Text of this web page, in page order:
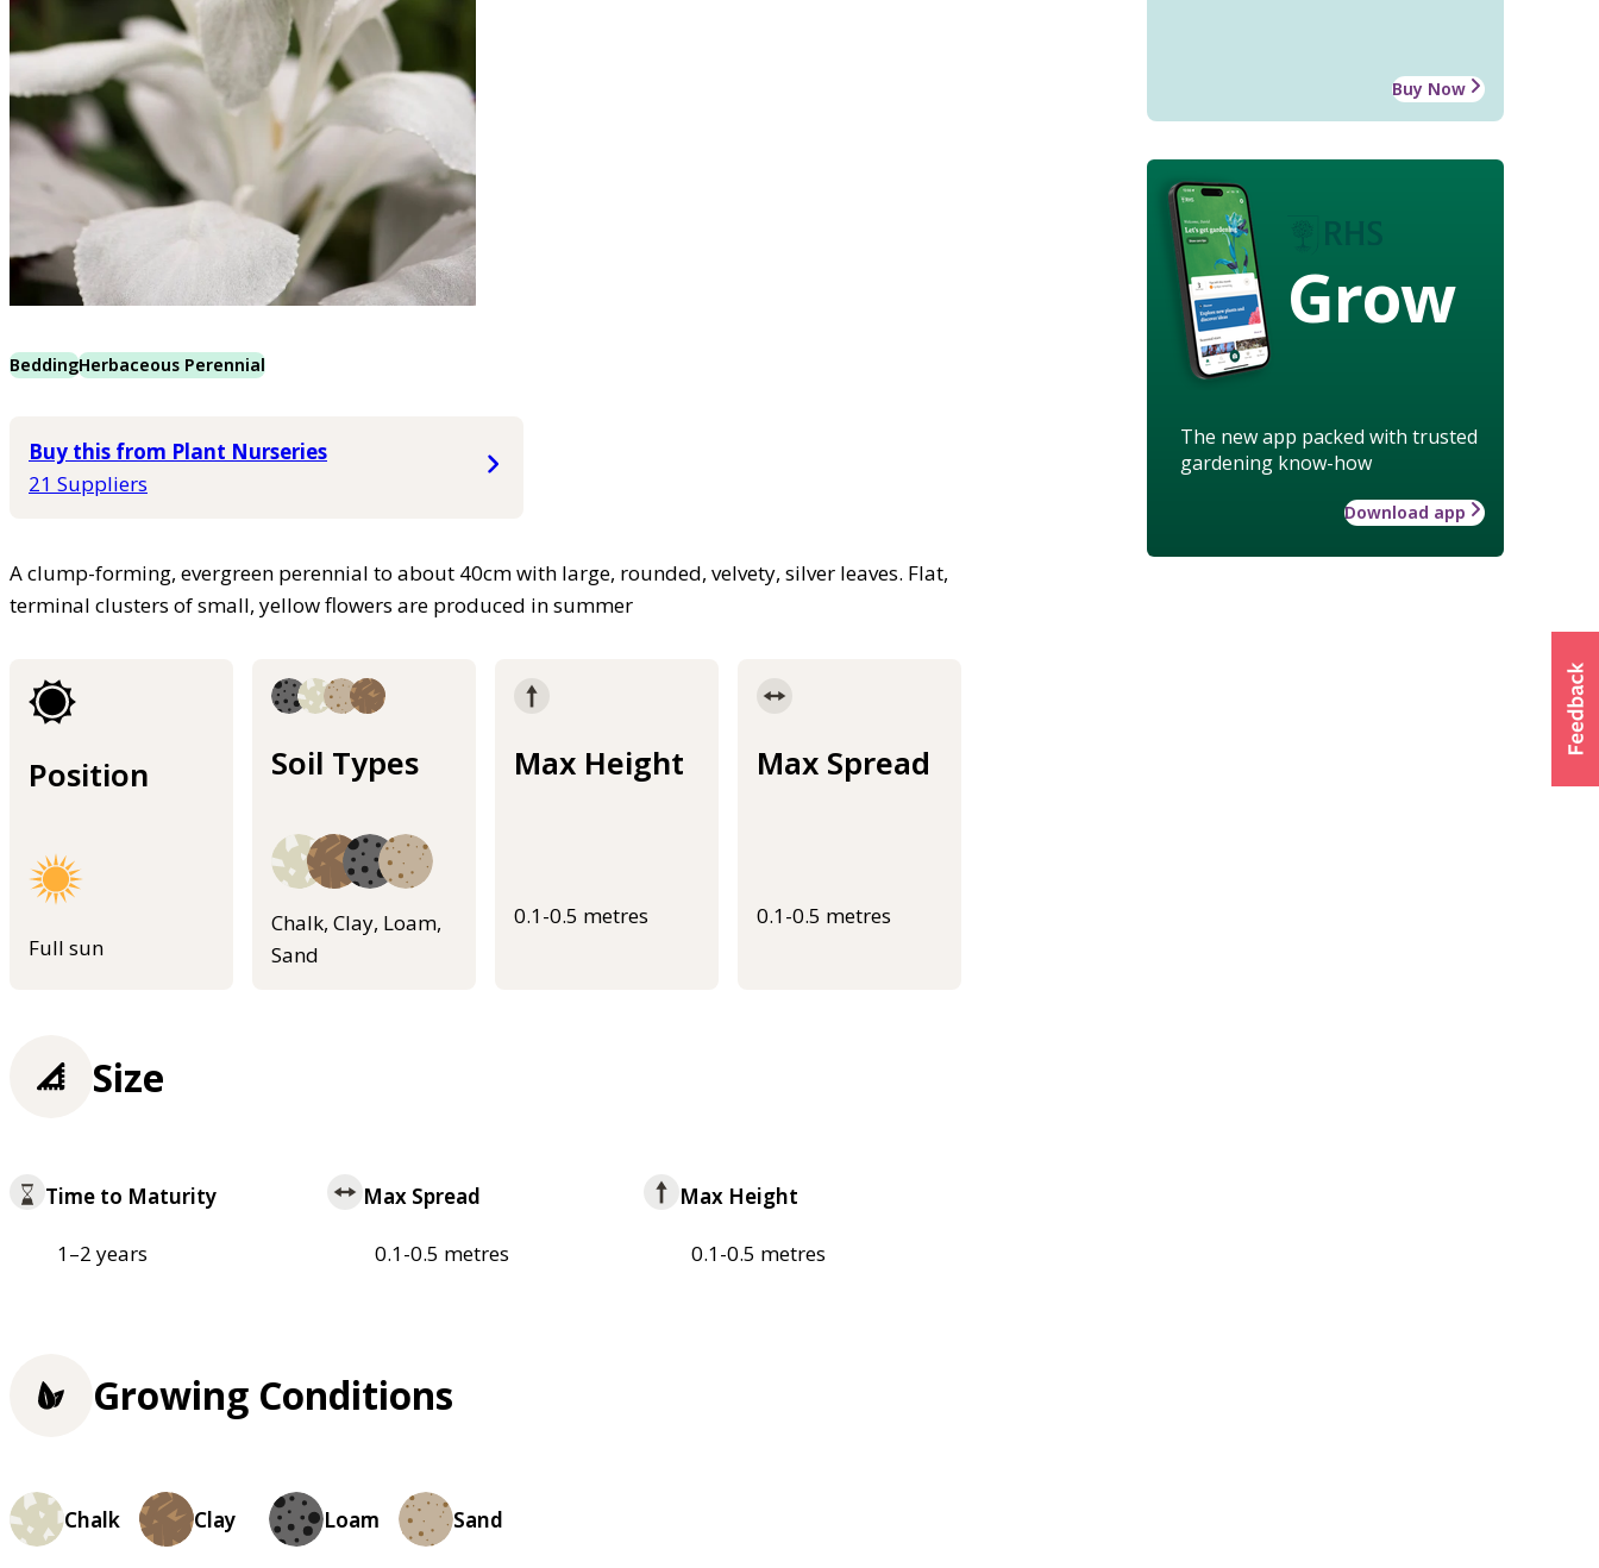
BeddingHerbaceous Perennial
Buy this from Plant Nurseries
21 Suppliers
A clump-forming, evergreen perennial to about 40cm with large, rounded, velvety, silver leaves. Flat,
terminal clusters of small, yellow flowers are produced in summer
Position
Full sun
Soil Types
Chalk, Clay, Loam,
Sand
Max Height
0.1-0.5 metres
Max Spread
0.1-0.5 metres
Buy Now
Grow
The new app packed with trusted
gardening know-how
Download app
Size
Time to Maturity
1–2 years
Max Spread
0.1-0.5 metres
Max Height
0.1-0.5 metres
Growing Conditions
Chalk Clay Loam Sand